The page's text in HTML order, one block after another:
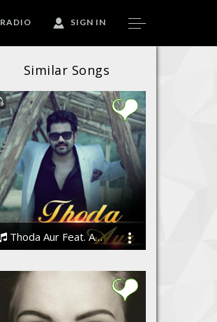
RADIO SIGN IN
Similar Songs
Thoda Aur Feat. Angeet